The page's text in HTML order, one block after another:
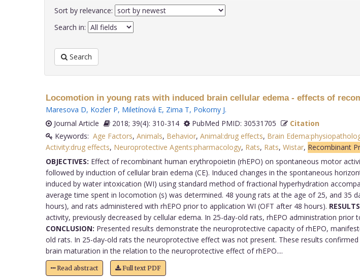
Sort by relevance:
Search in:
Search
Locomotion in young rats with induced brain cellular edema - effects of
Maresova D, Kozler P, Miletínová E, Zima T, Pokorny J.
Journal Article
2018; 39(4): 310-314 PubMed PMID: 30531705
Citation
Keywords: Age Factors, Animals, Behavior, Animal:drug effects, Brain
Activity:drug effects, Neuroprotective Agents:pharmacology, Rats, Rats, Wistar, Recombinant
OBJECTIVES: Effect of recombinant human erythropoietin (rhEPO) on spontaneous motor
followed by induction of cellular brain edema (CE). Induced changes in the spontaneous
induced by water intoxication (WI) using standard method of fractional hyperhydration
average time spent in locomotion (s) was determined. 48 young rats at the age of 25, and
hours), and rats administered with rhEPO prior to application WI (OFT after 48 hours).
activity, previously decreased by cellular edema. In 25-day-old rats, rhEPO administration
CONCLUSION: Presented results demonstrate the neuroprotective capacity of rhEPO,
old rats. In 25-day-old rats the neuroprotective effect was not present. These results
brain maturation in the relation to the neuroprotective effect of rhEPO....
Read abstract Full text PDF